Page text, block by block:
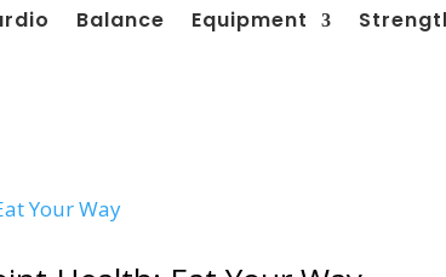
Balance Equipment